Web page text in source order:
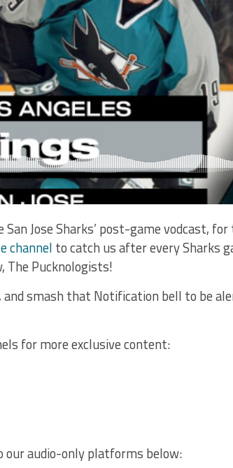
San Jose Sharks’ post-game vodcast,
channel to catch us after every Sharks
The Pucknologists!
and smash that Notification bell to be
for more exclusive content:
our audio-only platforms below: